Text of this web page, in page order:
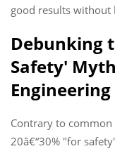
good results without
Debunking
Safety'
Contrary to common
20â€“30% "for